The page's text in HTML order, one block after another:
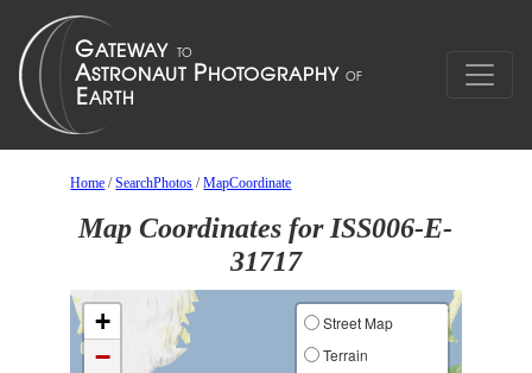
Home /SearchPhotos /MapCoordinate
Map Coordinates for ISS006-E-
31717
+
−
Street Map
Terrain